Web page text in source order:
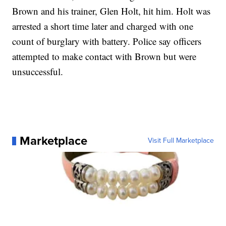
Brown and his trainer, Glen Holt, hit him. Holt was
arrested a short time later and charged with one
count of burglary with battery. Police say officers
attempted to make contact with Brown but were
unsuccessful.
Marketplace Visit Full Marketplace